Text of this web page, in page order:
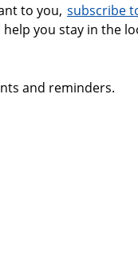
to you, subscribe
you stay in the
and reminders.